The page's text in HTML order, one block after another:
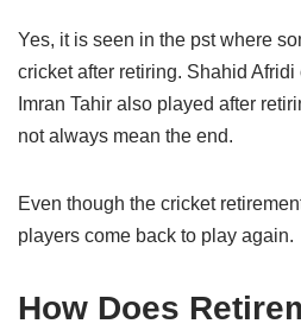
Yes, it is seen in the pst where
cricket after retiring. Shahid
Imran Tahir also played after
not always mean the end.
Even though the cricket
players come back to play again.
How Does